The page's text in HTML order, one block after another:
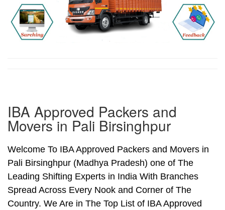
IBA Approved Packers and
Movers in Pali Birsinghpur
Welcome To IBA Approved Packers and Movers in
Pali Birsinghpur (Madhya Pradesh) one of The
Leading Shifting Experts in India With Branches
Spread Across Every Nook and Corner of The
Country. We Are in The Top List of IBA Approved